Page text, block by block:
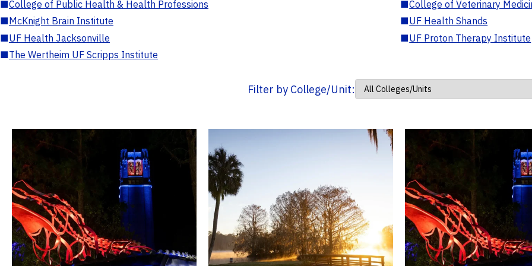
■College of Public Health & Health Professions ■College of Veterinary
■McKnight Brain Institute ■UF Health Shands
■UF Health Jacksonville ■UF Proton Therapy Institute
■The Wertheim UF Scripps Institute
Filter by College/Unit: